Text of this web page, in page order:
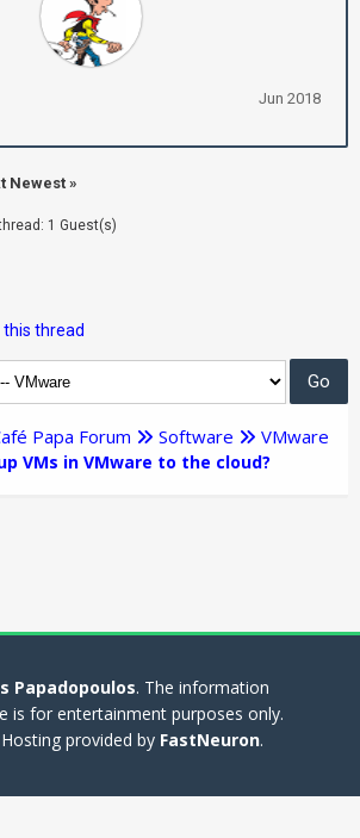
Jun 2018
Newest »
1 Guest(s)
thread
Papa Forum Software VMware
VMs in VMware to the cloud?
Papadopoulos. The information
is for entertainment purposes only.
provided by FastNeuron.